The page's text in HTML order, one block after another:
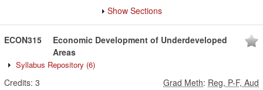
Show Sections
ECON315
Economic Development of Underdeveloped
Areas
Syllabus Repository (6)
Credits: 3 Grad Meth: Reg, P-F, Aud